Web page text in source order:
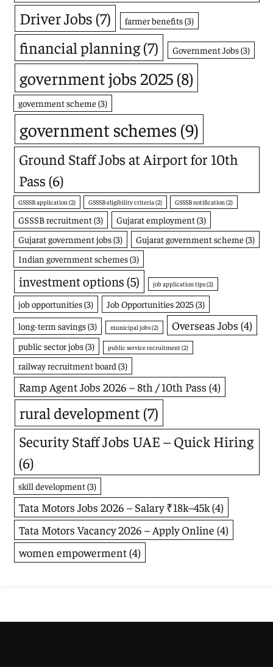
Driver Jobs (7) farmer benefits(3)
financial planning(7) Government Jobs(3)
government jobs 2025(8)
government scheme(3)
government schemes (9)
Ground Staff Jobs at Airport for 10th
Pass (6)
GSSSB application (2) GSSSB eligibility criteria(2) GSSSB notification (2)
GSSSB recruitment(3) Gujarat employment(3)
Gujarat government jobs(3) Gujarat government scheme(3)
Indian government schemes(3)
investment options(5) job application tips(2)
job opportunities(3) Job Opportunities 2025(3)
long-term savings(3) municipal jobs(2) Overseas Jobs (4)
public sector jobs(3) public service recruitment (2)
railway recruitment board (3)
Ramp Agent Jobs 2026 – 8th / 10th Pass (4)
rural development (7)
Security Staff Jobs UAE – Quick Hiring
(6)
skill development(3)
Tata Motors Jobs 2026 – Salary ₹18k–45k(4)
Tata Motors Vacancy 2026 – Apply Online (4)
women empowerment(4)